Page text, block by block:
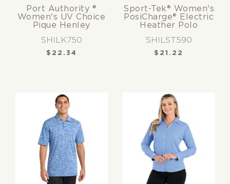
Port Authority ®
Women's UV Choice
Pique Henley
SHILK750
$ 22.34
Sport-Tek® Women's
PosiCharge® Electric
Heather Polo
SHILST590
$ 21.22